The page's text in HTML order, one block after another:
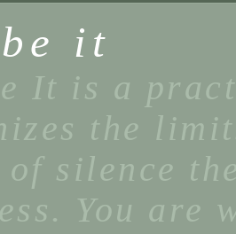
it
It is a
the
of silence
You are